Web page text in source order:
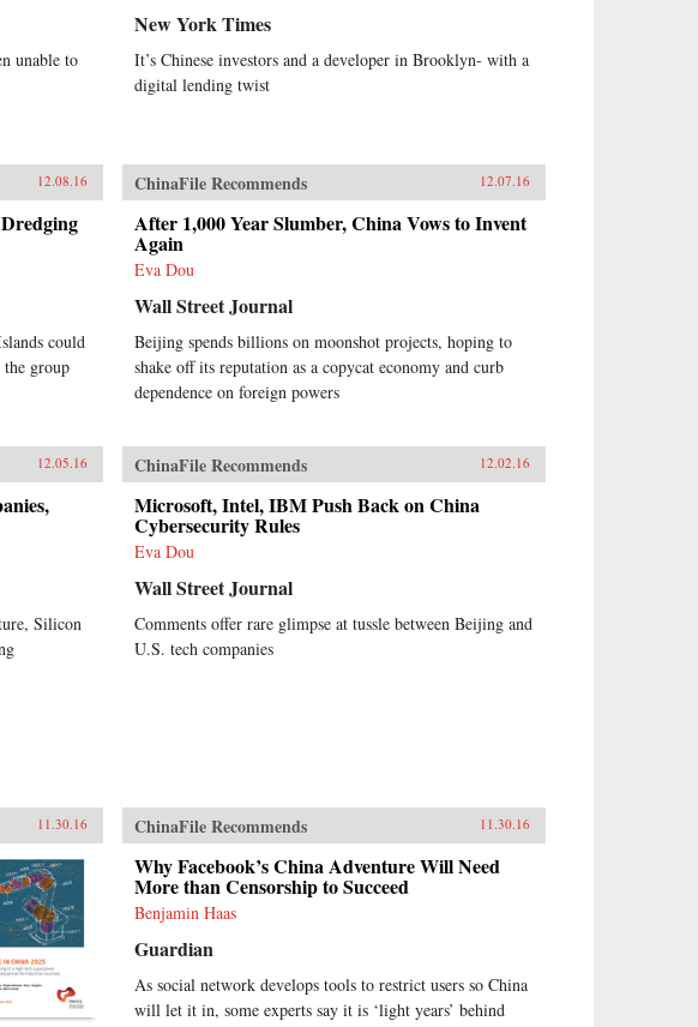
unable to
New York Times
It’s Chinese investors and a developer in Brooklyn- with a
digital lending twist
12.08.16
could
group
ChinaFile Recommends 12.07.16
After 1,000 Year Slumber, China Vows to Invent
Again
Eva Dou
Wall Street Journal
Beijing spends billions on moonshot projects, hoping to
shake off its reputation as a copycat economy and curb
dependence on foreign powers
12.05.16
Silicon
ChinaFile Recommends 12.02.16
Microsoft, Intel, IBM Push Back on China
Cybersecurity Rules
Eva Dou
Wall Street Journal
Comments offer rare glimpse at tussle between Beijing and
U.S. tech companies
11.30.16 ChinaFile Recommends 11.30.16
Why Facebook’s China Adventure Will Need
More than Censorship to Succeed
Benjamin Haas
Guardian
As social network develops tools to restrict users so China
will let it in, some experts say it is ‘light years’ behind